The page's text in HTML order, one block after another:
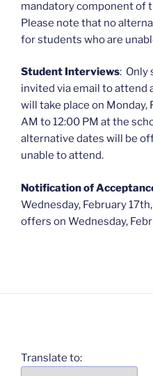
mandatory component of
Please note that no
for students who are
Student Interviews: Only
invited via email to attend
will take place on Monday,
AM to 12:00 PM at the
alternative dates will be
unable to attend.
Notification of
Wednesday, February
offers on Wednesday,
Translate to: